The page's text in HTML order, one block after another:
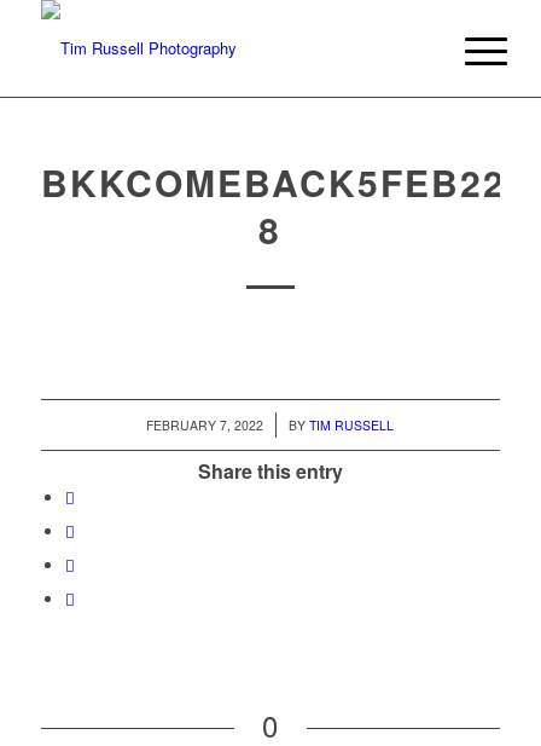
BKKCOMEBACK5FEB22-
8
FEBRUARY 7, 2022
/ BYTIM RUSSELL
Share this entry
0